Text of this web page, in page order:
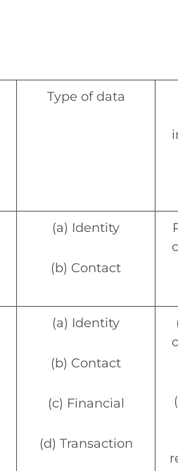
Type of data
(a) Identity
(b) Contact
(a) Identity
(b) Contact
(c) Financial
(d) Transaction